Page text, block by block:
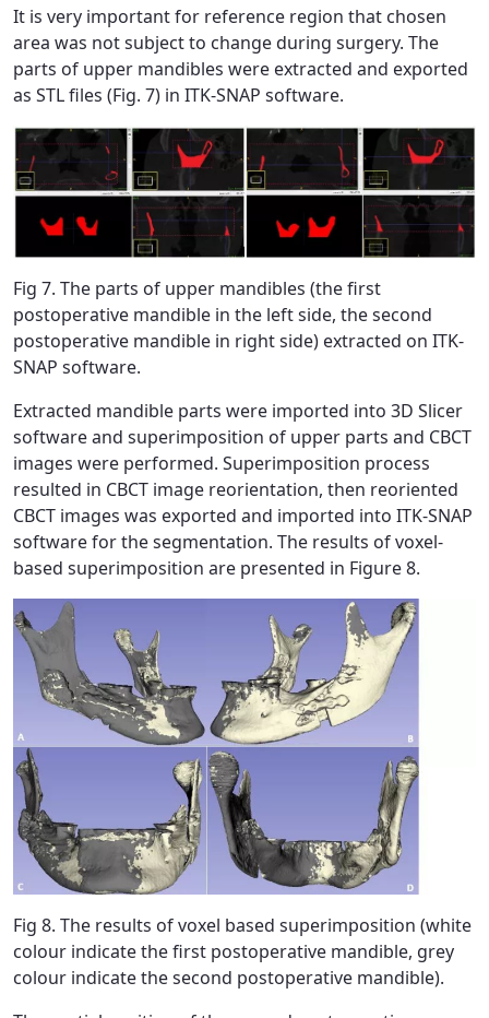
It is very important for reference region that chosen
area was not subject to change during surgery. The
parts of upper mandibles were extracted and exported
as STL files (Fig. 7) in ITK-SNAP software.
Fig 7. The parts of upper mandibles (the first
postoperative mandible in the left side, the second
postoperative mandible in right side) extracted on ITK-
SNAP software.
Extracted mandible parts were imported into 3D Slicer
software and superimposition of upper parts and CBCT
images were performed. Superimposition process
resulted in CBCT image reorientation, then reoriented
CBCT images was exported and imported into ITK-SNAP
software for the segmentation. The results of voxel-
based superimposition are presented in Figure 8.
Fig 8. The results of voxel based superimposition (white
colour indicate the first postoperative mandible, grey
colour indicate the second postoperative mandible).